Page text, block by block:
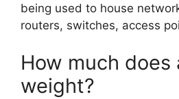
being used to house
routers, switches, access
How much does
weight?